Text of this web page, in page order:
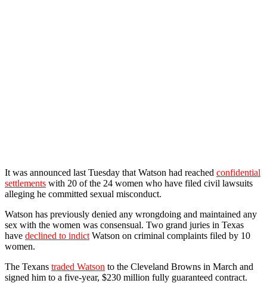
It was announced last Tuesday that Watson had reached confidential
settlements with 20 of the 24 women who have filed civil lawsuits
alleging he committed sexual misconduct.
Watson has previously denied any wrongdoing and maintained any
sex with the women was consensual. Two grand juries in Texas
have declined to indict Watson on criminal complaints filed by 10
women.
The Texans traded Watson to the Cleveland Browns in March and
signed him to a five-year, $230 million fully guaranteed contract.